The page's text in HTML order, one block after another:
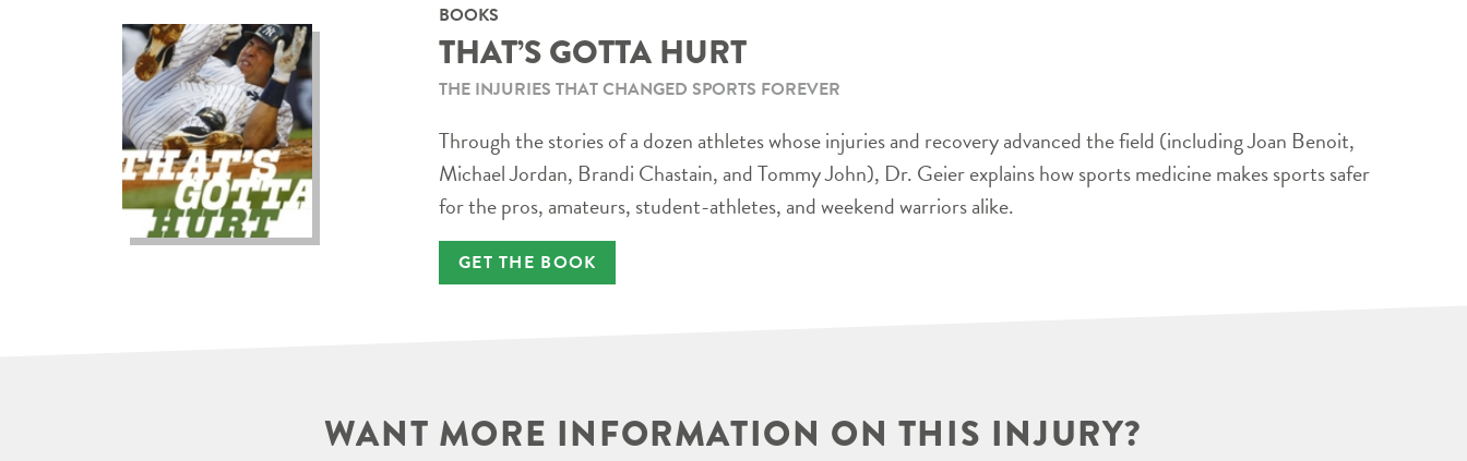
BOOKS
THAT’S GOTTA HURT
THE INJURIES THAT CHANGED SPORTS FOREVER
Through the stories of a dozen athletes whose injuries and recovery advanced the field (including Joan Benoit,
Michael Jordan, Brandi Chastain, and Tommy John), Dr. Geier explains how sports medicine makes sports safer
for the pros, amateurs, student-athletes, and weekend warriors alike.
GET THE BOOK
WANT MORE INFORMATION ON THIS INJURY?